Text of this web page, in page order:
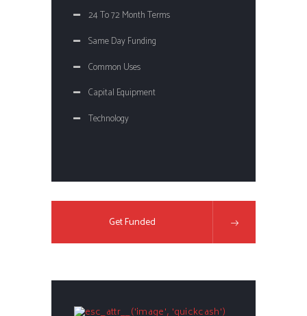
24 To 72 Month Terms
Same Day Funding
Common Uses
Capital Equipment
Technology
Get Funded